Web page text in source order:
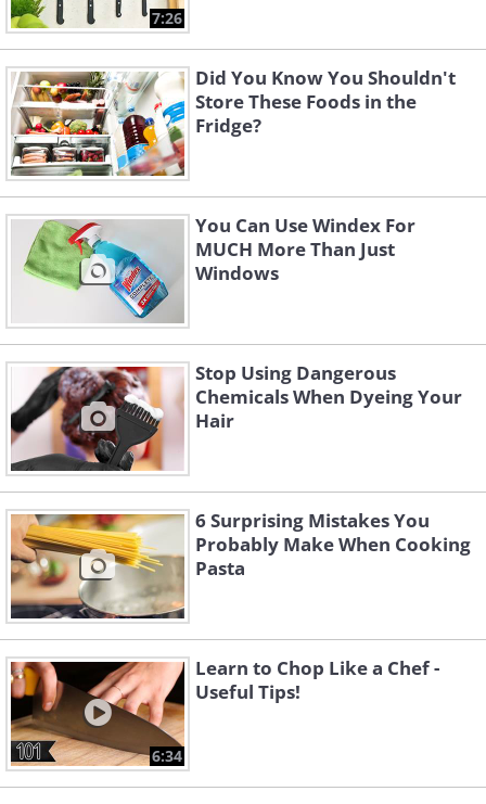
7:26
Did You Know You Shouldn't
Store These Foods in the
Fridge?
You Can Use Windex For
MUCH More Than Just
Windows
Stop Using Dangerous
Chemicals When Dyeing Your
Hair
6 Surprising Mistakes You
Probably Make When Cooking
Pasta
6:34
Learn to Chop Like a Chef -
Useful Tips!